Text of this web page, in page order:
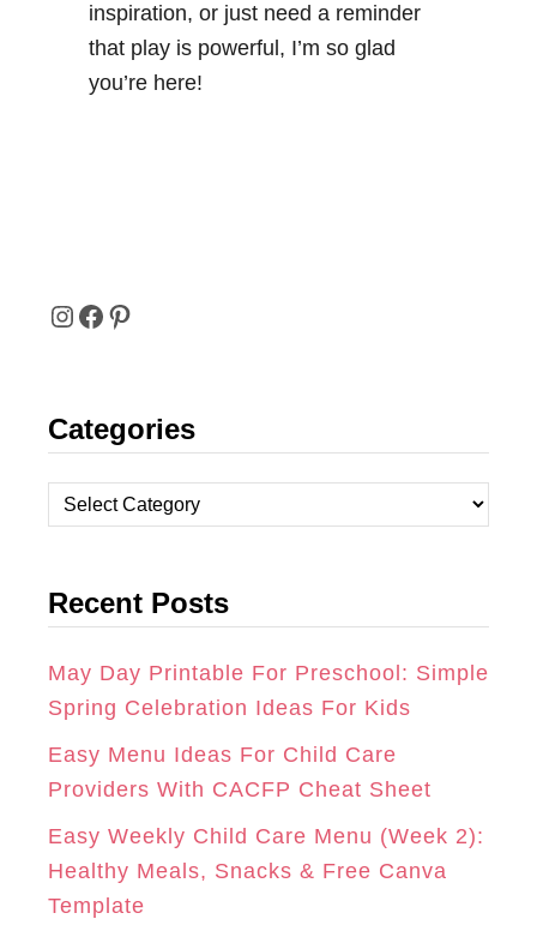
inspiration, or just need a reminder
that play is powerful, I’m so glad
you’re here!
I
S
T
A
R
A
M
F
C
E
B
O
K
P
N
T
E
E
S
T
Categories
a
e
o
r
i
e
Recent Posts
May Day Printable For Preschool: Simple
Spring Celebration Ideas For Kids
Easy Menu Ideas For Child Care
Providers With CACFP Cheat Sheet
Easy Weekly Child Care Menu (Week 2):
Healthy Meals, Snacks & Free Canva
Template